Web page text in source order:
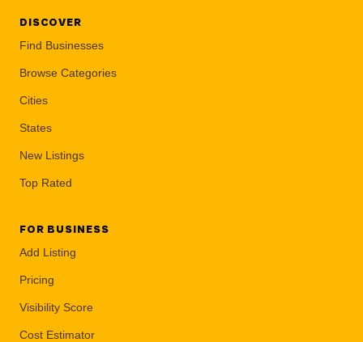
DISCOVER
Find Businesses
Browse Categories
Cities
States
New Listings
Top Rated
FOR BUSINESS
Add Listing
Pricing
Visibility Score
Cost Estimator